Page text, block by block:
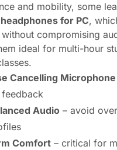
and mobility, some
for PC,
compromising
ideal for multi-hour
Cancelling Microphone
Audio – avoid
Comfort – critical for